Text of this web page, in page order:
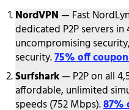
NordVPN — Fast
dedicated P2P servers in
uncompromising
security.75% off
Surfshark— P2P on all
affordable, unlimited
speeds (752 Mbps).87%